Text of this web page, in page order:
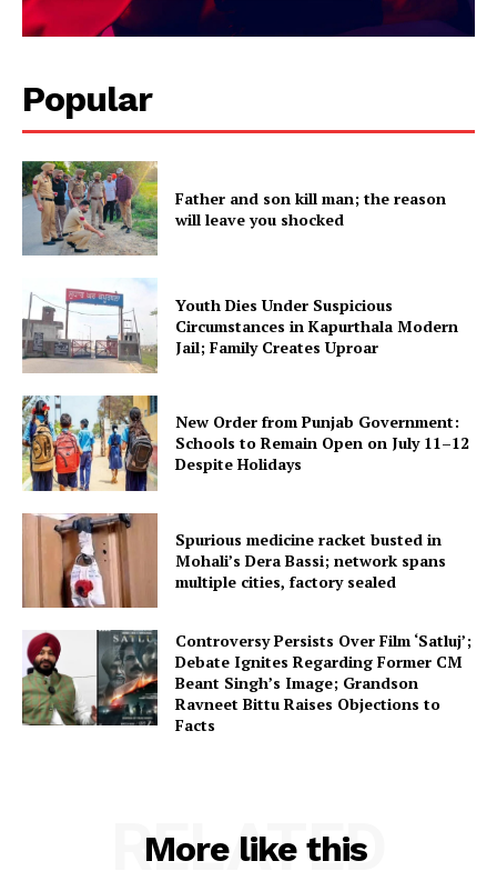
Popular
Father and son kill man; the reason
will leave you shocked
Youth Dies Under Suspicious
Circumstances in Kapurthala Modern
Jail; Family Creates Uproar
New Order from Punjab Government:
Schools to Remain Open on July 11–12
Despite Holidays
Spurious medicine racket busted in
Mohali’s Dera Bassi; network spans
multiple cities, factory sealed
Controversy Persists Over Film ‘Satluj’;
Debate Ignites Regarding Former CM
Beant Singh’s Image; Grandson
Ravneet Bittu Raises Objections to
Facts
More like this
RELATED